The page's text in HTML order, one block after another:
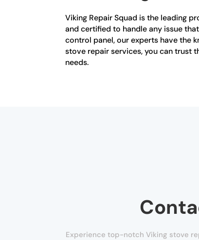
Viking Repair Squad is the leading
and certified to handle any issue
control panel, our experts have the
stove repair services, you can trust
needs.
Experience top-notch Viking stove